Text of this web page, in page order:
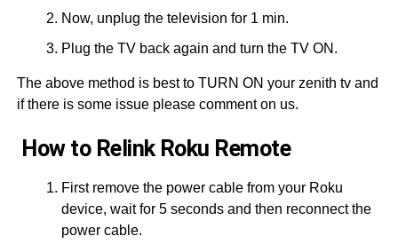
Now, unplug the television for 1 min.
Plug the TV back again and turn the TV ON.
The above method is best to TURN ON your zenith tv and
if there is some issue please comment on us.
How to Relink Roku Remote
First remove the power cable from your Roku
device, wait for 5 seconds and then reconnect the
power cable.